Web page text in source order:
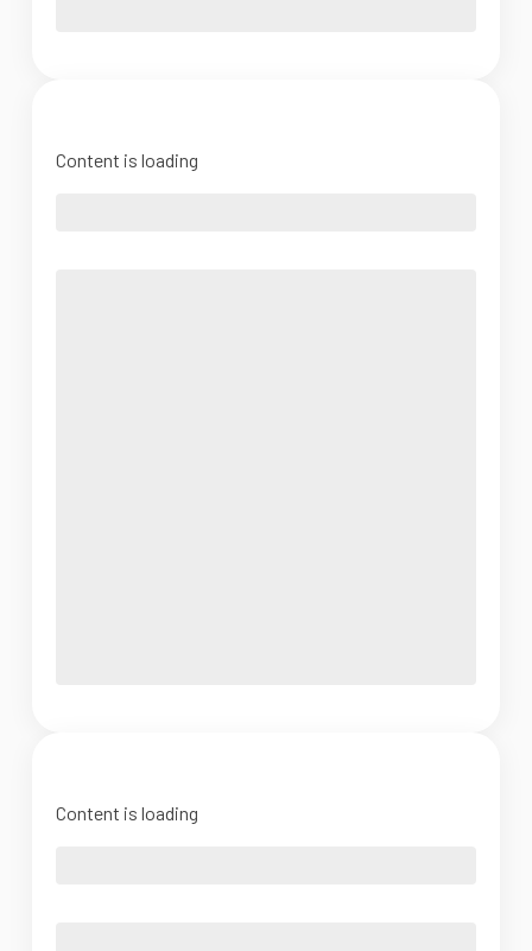
Content is loading
Content is loading